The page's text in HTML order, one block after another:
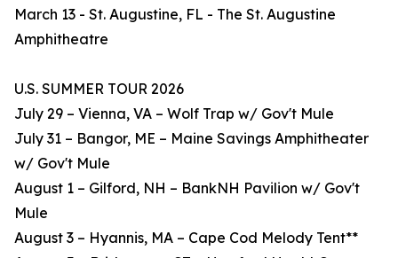
March 13 - St. Augustine, FL - The St. Augustine
Amphitheatre
U.S. SUMMER TOUR 2026
July 29 – Vienna, VA – Wolf Trap w/ Gov't Mule
July 31 – Bangor, ME – Maine Savings Amphitheater
w/ Gov't Mule
August 1 – Gilford, NH – BankNH Pavilion w/ Gov't
Mule
August 3 – Hyannis, MA – Cape Cod Melody Tent**